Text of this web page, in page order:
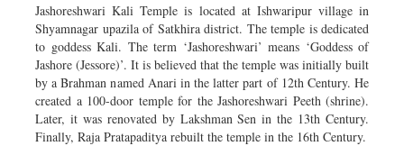
Jashoreshwari Kali Temple is located at Ishwaripur village in
Shyamnagar upazila of Satkhira district. The temple is dedicated
to goddess Kali. The term ‘Jashoreshwari’ means ‘Goddess of
Jashore (Jessore)’. It is believed that the temple was initially built
by a Brahman named Anari in the latter part of 12th Century. He
created a 100-door temple for the Jashoreshwari Peeth (shrine).
Later, it was renovated by Lakshman Sen in the 13th Century.
Finally, Raja Pratapaditya rebuilt the temple in the 16th Century.